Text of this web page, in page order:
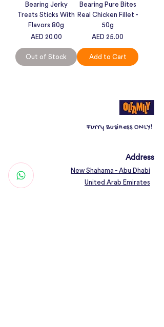
Bearing Jerky
Treats Sticks With
Flavors 80g
Price
AED 20.00
Out of Stock
Bearing Pure Bites
Real Chicken Fillet -
50g
Price
AED 25.00
Add to Cart
Furry Business ONLY!
Address
New Shahama - Abu Dhabi
United Arab Emirates